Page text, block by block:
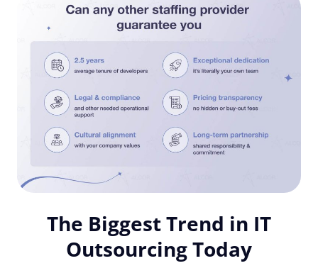
The Biggest Trend in IT
Outsourcing Today